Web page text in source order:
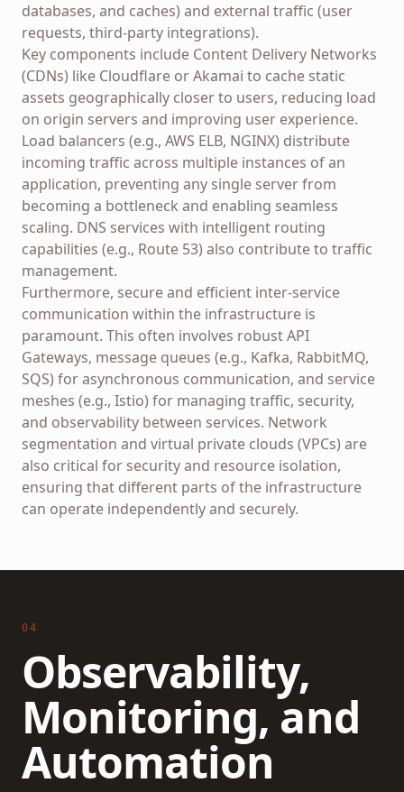
databases, and caches) and external traffic (user
requests, third-party integrations).
Key components include Content Delivery Networks
(CDNs) like Cloudflare or Akamai to cache static
assets geographically closer to users, reducing load
on origin servers and improving user experience.
Load balancers (e.g., AWS ELB, NGINX) distribute
incoming traffic across multiple instances of an
application, preventing any single server from
becoming a bottleneck and enabling seamless
scaling. DNS services with intelligent routing
capabilities (e.g., Route 53) also contribute to traffic
management.
Furthermore, secure and efficient inter-service
communication within the infrastructure is
paramount. This often involves robust API
Gateways, message queues (e.g., Kafka, RabbitMQ,
SQS) for asynchronous communication, and service
meshes (e.g., Istio) for managing traffic, security,
and observability between services. Network
segmentation and virtual private clouds (VPCs) are
also critical for security and resource isolation,
ensuring that different parts of the infrastructure
can operate independently and securely.
04
Observability,
Monitoring, and
Automation